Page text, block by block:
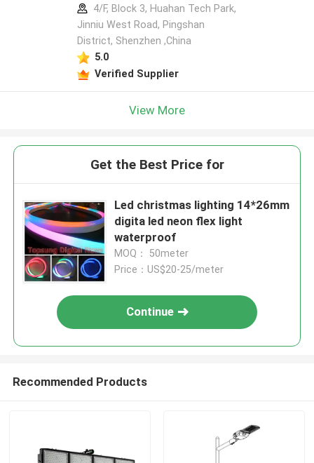
4/F, Block 3, Huahan Tech Park,
Jinniu West Road, Pingshan
District, Shenzhen ,China
5.0
Verified Supplier
View More
Get the Best Price for
Led christmas lighting 14*26mm
digita led neon flex light
waterproof
MOQ： 50meter
Price：US$20-25/meter
Continue
Recommended Products